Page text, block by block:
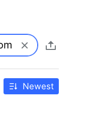
Newest